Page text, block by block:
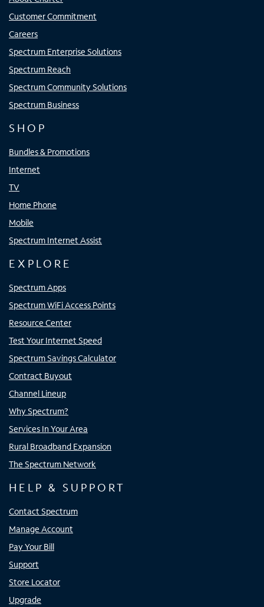
Customer Commitment
Careers
Spectrum Enterprise Solutions
Spectrum Reach
Spectrum Community Solutions
Spectrum Business
SHOP
Bundles & Promotions
Internet
TV
Home Phone
Mobile
Spectrum Internet Assist
EXPLORE
Spectrum Apps
Spectrum WiFi Access Points
Resource Center
Test Your Internet Speed
Spectrum Savings Calculator
Contract Buyout
Channel Lineup
Why Spectrum?
Services In Your Area
Rural Broadband Expansion
The Spectrum Network
HELP & SUPPORT
Contact Spectrum
Manage Account
Pay Your Bill
Support
Store Locator
Upgrade